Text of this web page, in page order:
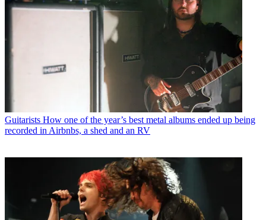
Guitarists How one of the year’s best metal albums ended up being
recorded in Airbnbs, a shed and an RV